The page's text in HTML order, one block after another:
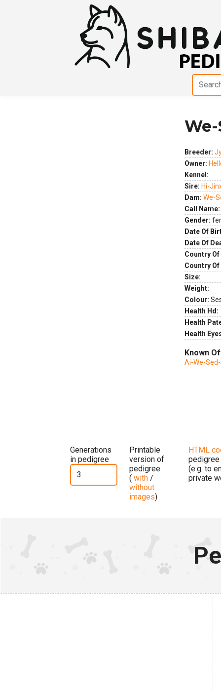
Breeder:
Owner:
Kennel:
Sire: Hi-
Dam: We-
Call Name:
Gender:
Date Of
Date Of
Country
Country
Size:
Weight:
Colour:
Health Hd:
Health
Health
Known
Ai-We-Sed-
Generations
in pedigree
Printable
version of
pedigree
( with /
without
images)
HTML
pedigree
(e.g. to
private